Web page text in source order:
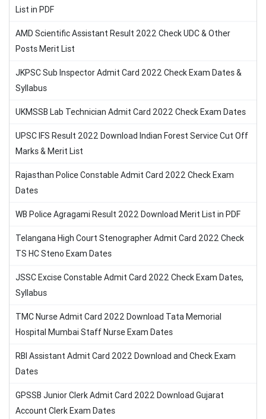
List in PDF
AMD Scientific Assistant Result 2022 Check UDC & Other
Posts Merit List
JKPSC Sub Inspector Admit Card 2022 Check Exam Dates &
Syllabus
UKMSSB Lab Technician Admit Card 2022 Check Exam Dates
UPSC IFS Result 2022 Download Indian Forest Service Cut Off
Marks & Merit List
Rajasthan Police Constable Admit Card 2022 Check Exam
Dates
WB Police Agragami Result 2022 Download Merit List in PDF
Telangana High Court Stenographer Admit Card 2022 Check
TS HC Steno Exam Dates
JSSC Excise Constable Admit Card 2022 Check Exam Dates,
Syllabus
TMC Nurse Admit Card 2022 Download Tata Memorial
Hospital Mumbai Staff Nurse Exam Dates
RBI Assistant Admit Card 2022 Download and Check Exam
Dates
GPSSB Junior Clerk Admit Card 2022 Download Gujarat
Account Clerk Exam Dates